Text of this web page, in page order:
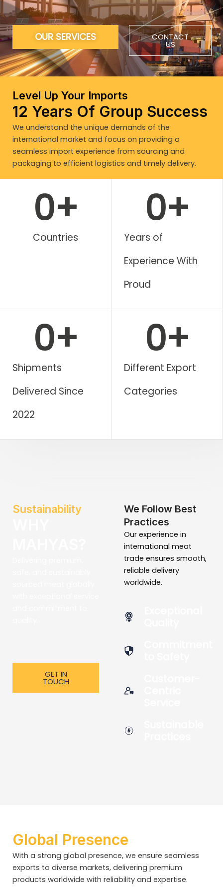
OUR SERVICES CONTACT
US
Level Up Your Imports
12 Years Of Group Success
We understand the unique demands of the
international market and focus on providing a
seamless import experience from sourcing and
packaging to efficient logistics and timely delivery.
WORK WITH US
Countries
0+
Years of
Experience With
Proud​
0+
Shipments
Delivered Since
2022​
0+
Different Export
Categories
0+
Sustainability
GET IN
TOUCH
We Follow Best
Practices
Our experience in
international meat
trade ensures smooth,
reliable delivery
worldwide.
Global Presence
With a strong global presence, we ensure seamless
exports to diverse markets, delivering premium
products worldwide with reliability and expertise.